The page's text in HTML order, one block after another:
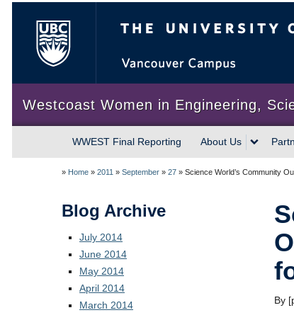
Westcoast Women in Engineering,
WWEST Final Reporting About Us
» Home » 2011 » September » 27 » Science World’s Community
Blog Archive
July 2014
June 2014
May 2014
April 2014
March 2014
By